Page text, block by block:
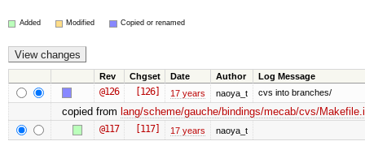
Added Modified Copied or renamed
Rev Chgset Date Author Log Message
@126 [126] 17 years naoya_t cvs into branches/
copied from lang/scheme/gauche/bindings/mecab/cvs/
@117 [117] 17 years naoya_t